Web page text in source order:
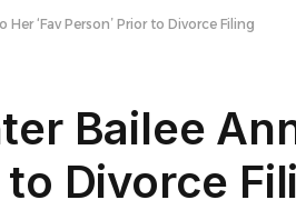
‘Fav Person’ Prior to Divorce Filing
Bailee
to Divorce